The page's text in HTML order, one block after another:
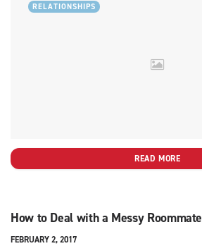
RELATIONSHIPS
READ MORE
How to Deal with a Messy Roommate
FEBRUARY 2, 2017